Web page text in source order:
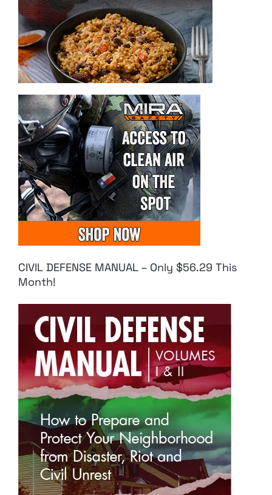
CIVIL DEFENSE MANUAL – Only $56.29 This
Month!